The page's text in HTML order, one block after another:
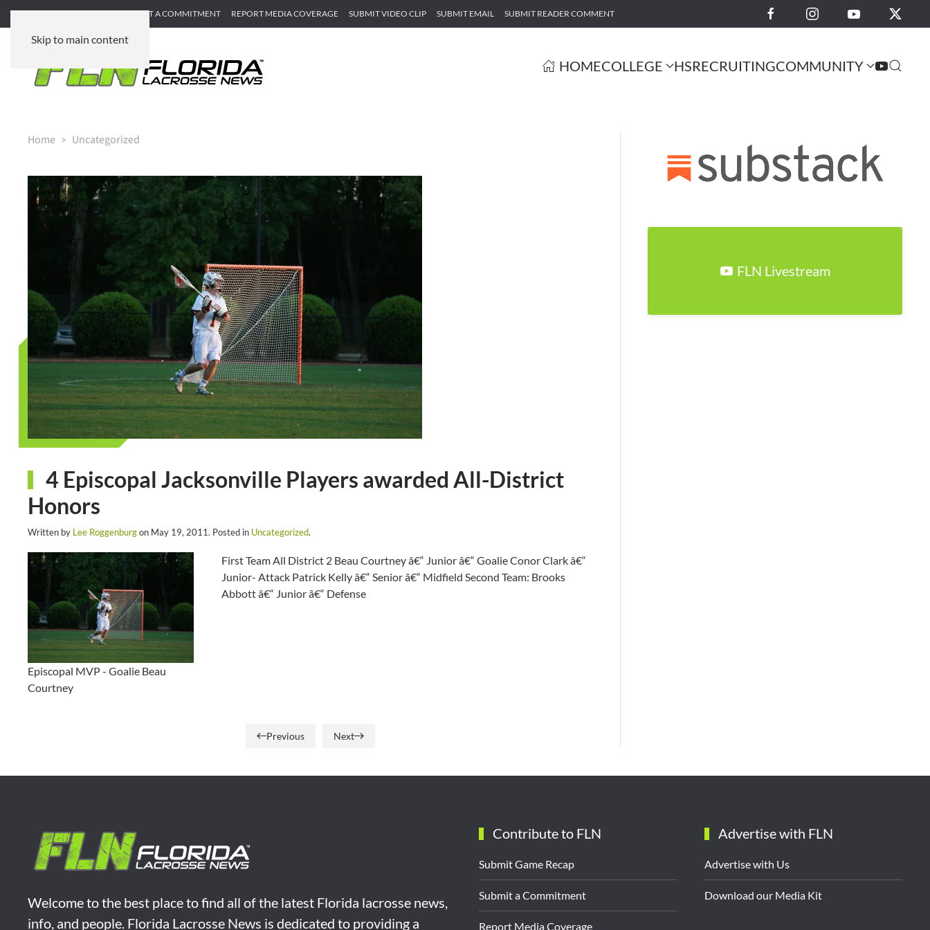
Skip to main content
SUBMIT GAME RECAP SUBMIT A COMMITMENT REPORT MEDIA COVERAGE SUBMIT VIDEO CLIP SUBMIT EMAIL SUBMIT READER COMMENT
HOMECOLLEGE HSRECRUITINGCOMMUNITY
Home Uncategorized
4 Episcopal Jacksonville Players awarded All-District
Honors
Written by Lee Roggenburgon May 19, 2011. Posted in Uncategorized.
Episcopal MVP - Goalie Beau
Courtney
First Team All District 2 Beau Courtney â€“ Junior â€“ Goalie Conor Clark â€“
Junior- Attack Patrick Kelly â€“ Senior â€“ Midfield Second Team: Brooks
Abbott â€“ Junior â€“ Defense
Previous Next
FLN Livestream
Welcome to the best place to find all of the latest Florida lacrosse news,
info, and people. Florida Lacrosse News is dedicated to providing a
Contribute to FLN
Submit Game Recap
Submit a Commitment
Report Media Coverage
Advertise with FLN
Advertise with Us
Download our Media Kit